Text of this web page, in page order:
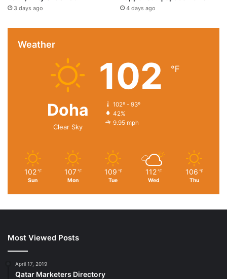
3 days ago 4 days ago
Weather
Doha
Clear Sky
102 ℉
102º - 93º
42%
9.95 mph
102 ℉
Sun
107 ℉
Mon
109 ℉
Tue
112 ℉
Wed
106 ℉
Thu
Most Viewed Posts
April 17, 2019
Qatar Marketers Directory